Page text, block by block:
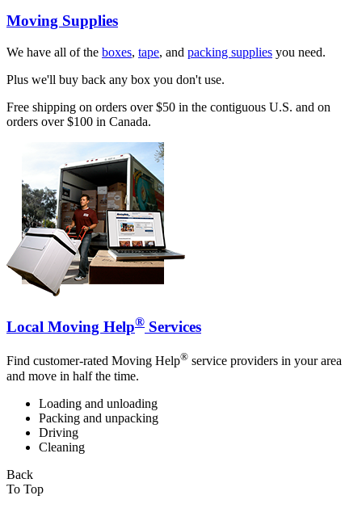
Moving Supplies
We have all of the boxes, tape, and packing supplies you need.
Plus we'll buy back any box you don't use.
Free shipping on orders over $50 in the contiguous U.S. and on
orders over $100 in Canada.
Local Moving Help® Services
Find customer-rated Moving Help® service providers in your area
and move in half the time.
Loading and unloading
Packing and unpacking
Driving
Cleaning
Back
To Top